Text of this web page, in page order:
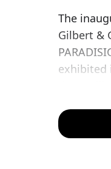
The
Gilbert &
exhibited
a